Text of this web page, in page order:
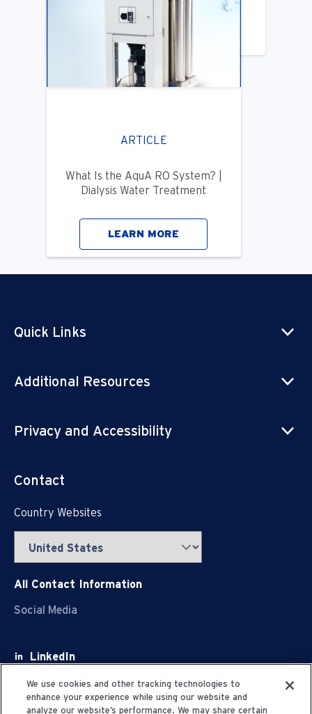
LEARN MORE
ARTICLE
What Is the AquA RO System? |
Dialysis Water Treatment
LEARN MORE
Quick Links
Additional Resources
Privacy and Accessibility
Contact
Country Websites
All Contact Information
Social Media
LinkedIn
Facebook
Youtube
We use cookies and other tracking technologies to
enhance your experience while using our website and
analyze our website’s performance. We may share certain